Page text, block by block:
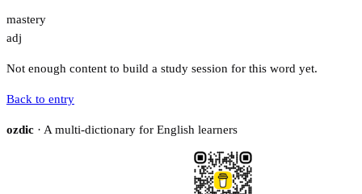
mastery
adj
Not enough content to build a study session for this word yet.
Back to entry
ozdic · A multi-dictionary for English learners